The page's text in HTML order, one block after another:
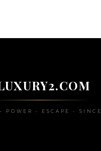
POWER • ESCAPE •